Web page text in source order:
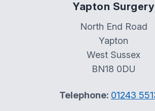
Yapton Surgery
North End Road
Yapton
West Sussex
BN18 0DU
Telephone: 01243